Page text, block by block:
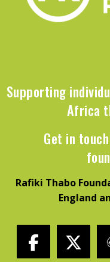
Supporting
Africa
Get in
Rafiki Thabo
England